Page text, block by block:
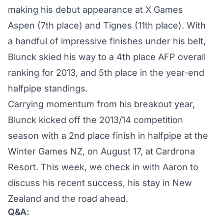
making his debut appearance at X Games
Aspen (7th place) and Tignes (11th place). With
a handful of impressive finishes under his belt,
Blunck skied his way to a 4th place AFP overall
ranking for 2013, and 5th place in the year-end
halfpipe standings.
Carrying momentum from his breakout year,
Blunck kicked off the 2013/14 competition
season with a 2nd place finish in halfpipe at the
Winter Games NZ, on August 17, at Cardrona
Resort. This week, we check in with Aaron to
discuss his recent success, his stay in New
Zealand and the road ahead.
Q&A: